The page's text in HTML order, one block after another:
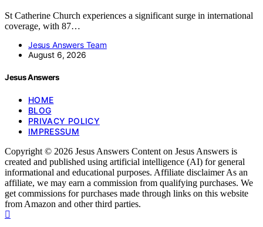
St Catherine Church experiences a significant surge in international
coverage, with 87…
Jesus Answers Team
August 6, 2026
Jesus Answers
HOME
BLOG
PRIVACY POLICY
IMPRESSUM
Copyright © 2026 Jesus Answers Content on Jesus Answers is
created and published using artificial intelligence (AI) for general
informational and educational purposes. Affiliate disclaimer As an
affiliate, we may earn a commission from qualifying purchases. We
get commissions for purchases made through links on this website
from Amazon and other third parties.